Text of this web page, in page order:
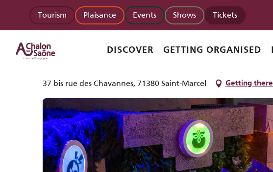
contenu
principal
Tourism Plaisance Events Shows Tickets
DISCOVER GETTING ORGANISED
Homepage Partoutaquiz Quiz Immersif
Partoutaquiz Quiz Immersif
37 bis rue des Chavannes, 71380 Saint-Marcel Getting there